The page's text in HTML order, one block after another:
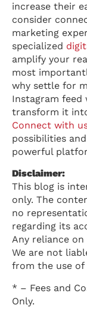
increase their
consider
marketing
specialized
amplify your
most
why settle for
Instagram feed
transform it
Connect with
possibilities
powerful
Disclaimer:
This blog is
only. The
no
regarding its
Any reliance
We are not
from the use of
* – Fees and
Only.